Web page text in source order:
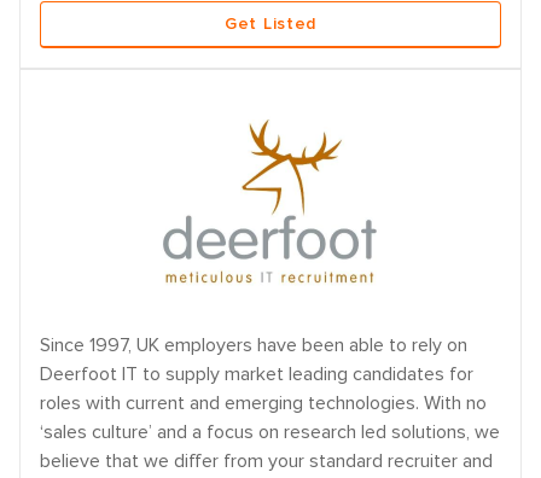
Get Listed
Since 1997, UK employers have been able to rely on
Deerfoot IT to supply market leading candidates for
roles with current and emerging technologies. With no
‘sales culture’ and a focus on research led solutions, we
believe that we differ from your standard recruiter and